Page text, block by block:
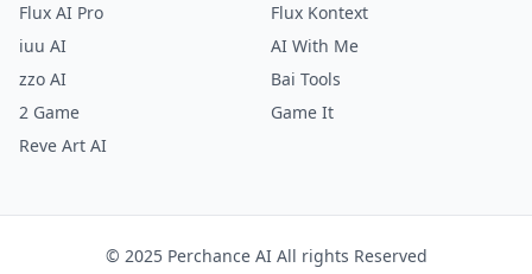
Flux AI Pro
Flux Kontext
iuu AI
AI With Me
zzo AI
Bai Tools
2 Game
Game It
Reve Art AI
© 2025 Perchance AI All rights Reserved